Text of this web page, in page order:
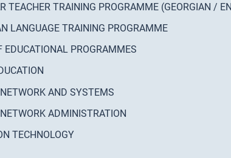
TEACHER TRAINING PROGRAMME (GEORGIAN /
LANGUAGE TRAINING PROGRAMME
EDUCATIONAL PROGRAMMES
AND SYSTEMS
ADMINISTRATION
TECHNOLOGY